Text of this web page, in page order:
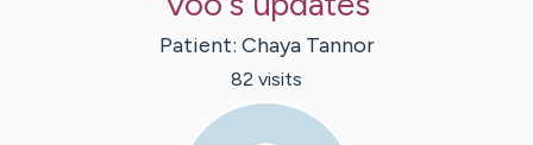
Patient: Chaya Tannor
82 visits